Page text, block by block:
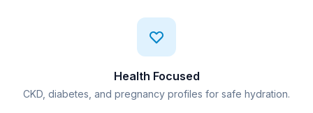
Health Focused
CKD, diabetes, and pregnancy profiles for safe hydration.